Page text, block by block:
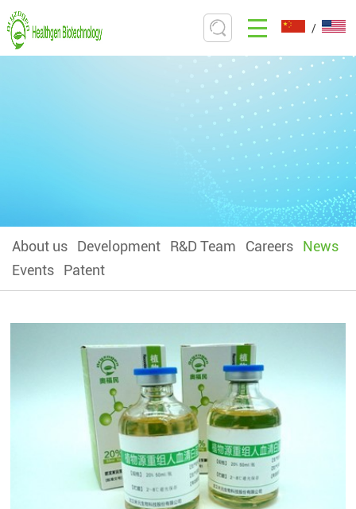
/
About us Development R&D Team Careers
News
Events
Patent